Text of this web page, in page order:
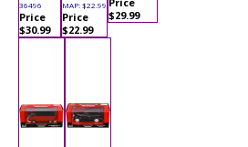
36496
Price
$30.99
MAP: $22.99
Price
$22.99
$29.99